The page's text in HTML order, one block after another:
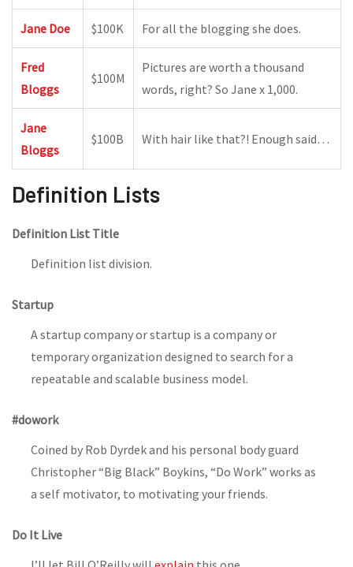
Jane Doe $100K For all the blogging she does.
Fred
Bloggs
$100M
Pictures are worth a thousand
words, right? So Jane x 1,000.
Jane
Bloggs
$100B With hair like that?! Enough said…
Definition Lists
Definition List Title
Definition list division.
Startup
A startup company or startup is a company or
temporary organization designed to search for a
repeatable and scalable business model.
#dowork
Coined by Rob Dyrdek and his personal body guard
Christopher “Big Black” Boykins, “Do Work” works as
a self motivator, to motivating your friends.
Do It Live